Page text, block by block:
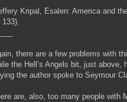
Kripal, Esalen: America and
133).
there are a few problems with
the Hell’s Angels bit, just
the author spoke to Seymour
are, also, too many people with